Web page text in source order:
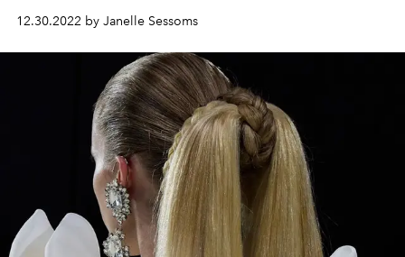
12.30.2022 by Janelle Sessoms